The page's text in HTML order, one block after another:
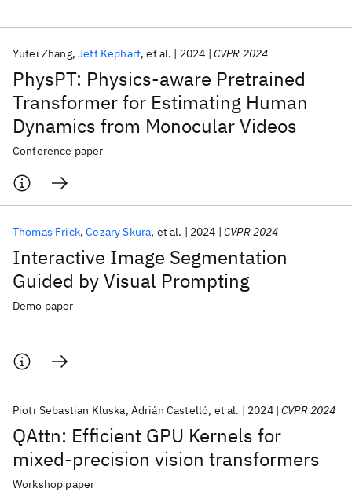
PhysPT: Physics-aware Pretrained
Transformer for Estimating Human
Dynamics from Monocular Videos
Yufei Zhang Jeff Kephart et al. 2024 CVPR 2024
Conference paper
Interactive Image Segmentation
Guided by Visual Prompting
Thomas Frick Cezary Skura et al. 2024 CVPR 2024
Demo paper
QAttn: Efficient GPU Kernels for
mixed-precision vision transformers
Piotr Sebastian Kluska Adrián Castelló et al. 2024 CVPR 2024
Workshop paper
Popular topics
AI Hardware Foundation Models
Machine Learning
Quantum Systems